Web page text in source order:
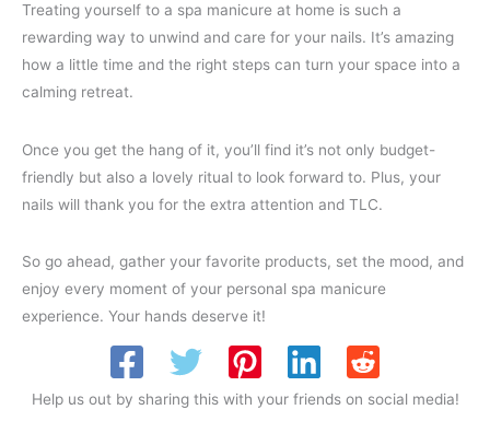
Treating yourself to a spa manicure at home is such a
rewarding way to unwind and care for your nails. It’s amazing
how a little time and the right steps can turn your space into a
calming retreat.
Once you get the hang of it, you’ll find it’s not only budget-
friendly but also a lovely ritual to look forward to. Plus, your
nails will thank you for the extra attention and TLC.
So go ahead, gather your favorite products, set the mood, and
enjoy every moment of your personal spa manicure
experience. Your hands deserve it!
Help us out by sharing this with your friends on social media!